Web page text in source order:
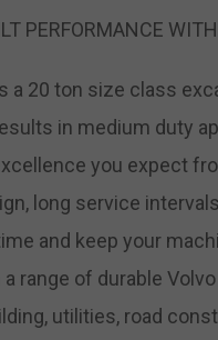
PERFORMANCE
a 20 ton size class
in medium duty
you expect
long service
and keep your
range of durable
utilities, road